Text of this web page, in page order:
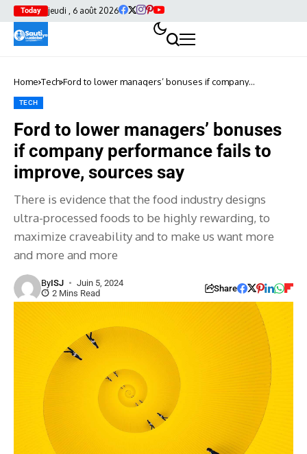
Today jeudi , 6 août 2026
Home Tech Ford to lower managers’ bonuses if company
TECH
Ford to lower managers’ bonuses
if company performance fails to
improve, sources say
There is evidence that the food industry designs
ultra-processed foods to be highly rewarding, to
maximize craveability and to make us want more
and more and more
ByISJ
Juin 5, 2024
2 Mins Read
Share